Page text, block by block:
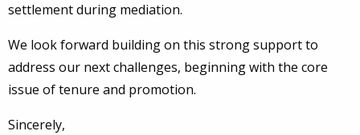
settlement during mediation.
We look forward building on this strong support to
address our next challenges, beginning with the core
issue of tenure and promotion.
Sincerely,